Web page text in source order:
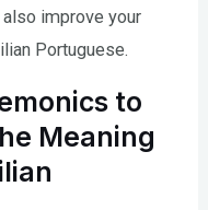
improve your
Portuguese.
to
Meaning